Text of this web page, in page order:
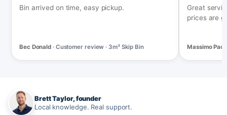
Bin arrived on time, easy pickup.
Bec Donald · Customer review · 3m³ Skip Bin
Great
prices are
Massimo
Brett Taylor, founder
Local knowledge. Real support.